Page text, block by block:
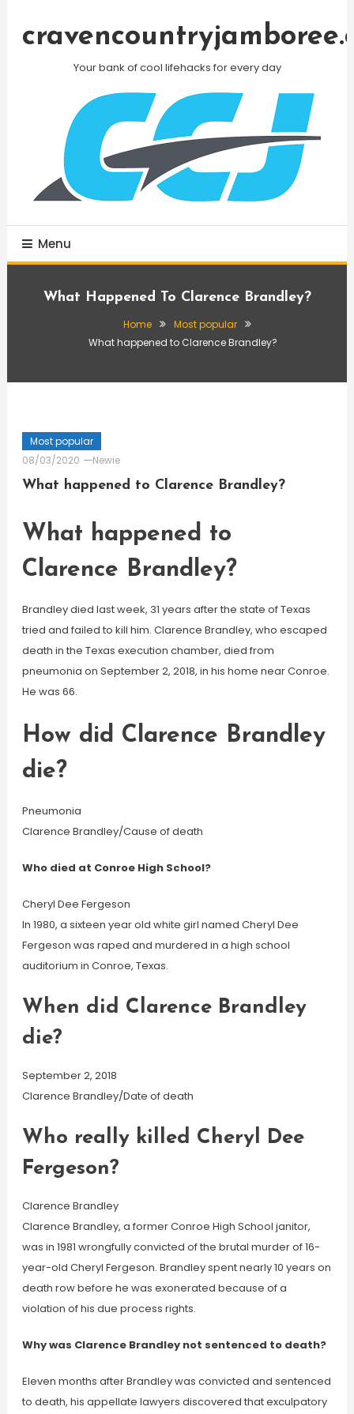
Your bank of cool lifehacks for every day
Menu
What Happened To Clarence Brandley?
Home
Most popular
What happened to Clarence Brandley?
Most popular
08/03/2020
Newie
What happened to Clarence Brandley?
What happened to
Clarence Brandley?
Brandley died last week, 31 years after the state of Texas
tried and failed to kill him. Clarence Brandley, who escaped
death in the Texas execution chamber, died from
pneumonia on September 2, 2018, in his home near Conroe.
He was 66.
How did Clarence Brandley
die?
Pneumonia
Clarence Brandley/Cause of death
Who died at Conroe High School?
Cheryl Dee Fergeson
In 1980, a sixteen year old white girl named Cheryl Dee
Fergeson was raped and murdered in a high school
auditorium in Conroe, Texas.
When did Clarence Brandley
die?
September 2, 2018
Clarence Brandley/Date of death
Who really killed Cheryl Dee
Fergeson?
Clarence Brandley
Clarence Brandley, a former Conroe High School janitor,
was in 1981 wrongfully convicted of the brutal murder of 16-
year-old Cheryl Fergeson. Brandley spent nearly 10 years on
death row before he was exonerated because of a
violation of his due process rights.
Why was Clarence Brandley not sentenced to death?
Eleven months after Brandley was convicted and sentenced
to death, his appellate lawyers discovered that exculpatory